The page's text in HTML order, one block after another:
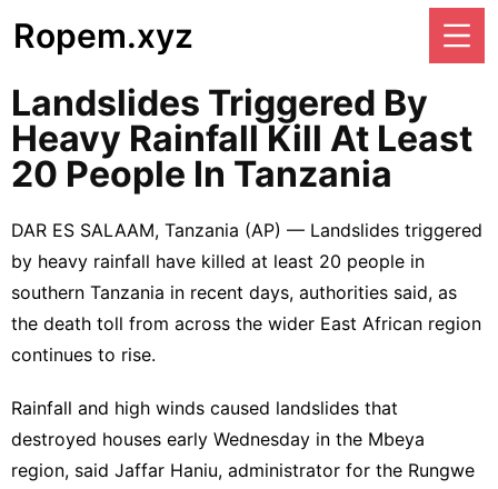
Ropem.xyz
Landslides Triggered By
Heavy Rainfall Kill At Least
20 People In Tanzania
DAR ES SALAAM, Tanzania (AP) — Landslides triggered
by heavy rainfall have killed at least 20 people in
southern Tanzania in recent days, authorities said, as
the death toll from across the wider East African region
continues to rise.
Rainfall and high winds caused landslides that
destroyed houses early Wednesday in the Mbeya
region, said Jaffar Haniu, administrator for the Rungwe